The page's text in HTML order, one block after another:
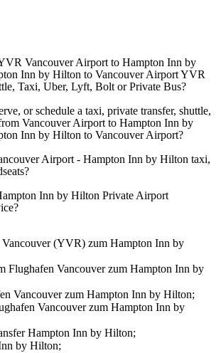
Vancouver Airport to Hampton Inn by
Inn by Hilton to Vancouver Airport YVR
Taxi, Uber, Lyft, Bolt or Private Bus?
or schedule a taxi, private transfer, shuttle,
Vancouver Airport to Hampton Inn by
Inn by Hilton to Vancouver Airport?
Airport - Hampton Inn by Hilton taxi,
Inn by Hilton Private Airport
(YVR) zum Hampton Inn by
Flughafen Vancouver zum Hampton Inn by
Vancouver zum Hampton Inn by Hilton;
Vancouver zum Hampton Inn by
Hampton Inn by Hilton;
by Hilton;